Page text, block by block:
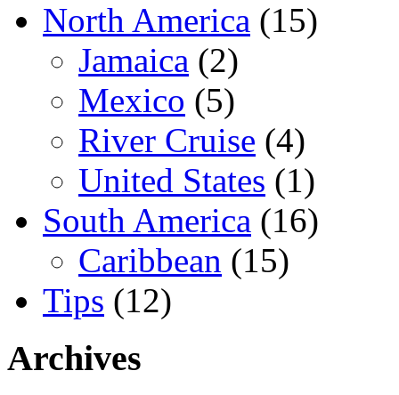
North America (15)
Jamaica (2)
Mexico (5)
River Cruise (4)
United States (1)
South America (16)
Caribbean (15)
Tips (12)
Archives